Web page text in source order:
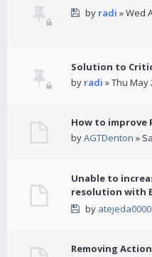
by radi » Wed
Solution to
by radi » Thu May
How to improve
byAGTDenton »
Unable to
resolution with
by atejeda0000
Removing